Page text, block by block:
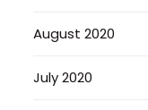
August 2020
July 2020